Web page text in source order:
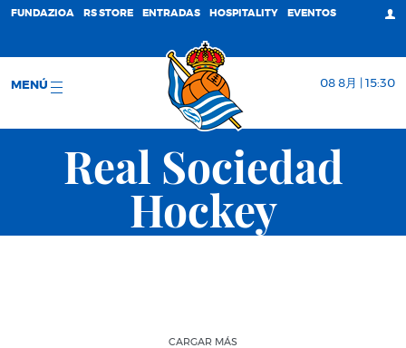
FUNDAZIOA RS STORE ENTRADAS HOSPITALITY EVENTOS
MENÚ 08 8月 | 15:30
Real Sociedad
Hockey
CARGAR MÁS